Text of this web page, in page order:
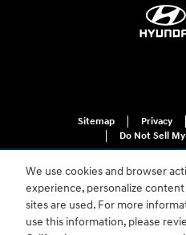
We use cookies and browser
experience, personalize
sites are used. For more
use this information, please
Sitemap Privacy
Do Not Sell